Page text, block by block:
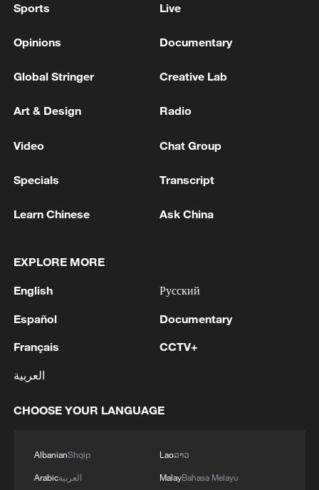
100 days into the Middle East conflict: What's
blocking a peace deal?
Trump
MORE FROM CGTN
Sports Live
Opinions Documentary
Global Stringer Creative Lab
Art & Design Radio
Video Chat Group
Specials Transcript
Learn Chinese Ask China
EXPLORE MORE
English
Español
Français
العربية
Русский
Documentary
CCTV+
CHOOSE YOUR LANGUAGE
AlbanianShqip
Arabicالعربية
Laoລາວ
MalayBahasa Melayu